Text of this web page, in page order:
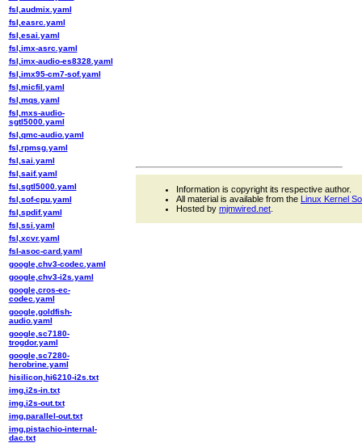
fsl,audmix.yaml
fsl,easrc.yaml
fsl,esai.yaml
fsl,imx-asrc.yaml
fsl,imx-audio-es8328.yaml
fsl,imx95-cm7-sof.yaml
fsl,micfil.yaml
fsl,mqs.yaml
fsl,mxs-audio-
sgtl5000.yaml
fsl,qmc-audio.yaml
fsl,rpmsg.yaml
fsl,sai.yaml
fsl,saif.yaml
fsl,sgtl5000.yaml
fsl,sof-cpu.yaml
fsl,spdif.yaml
fsl,ssi.yaml
fsl,xcvr.yaml
fsl-asoc-card.yaml
google,chv3-codec.yaml
google,chv3-i2s.yaml
google,cros-ec-
codec.yaml
google,goldfish-
audio.yaml
google,sc7180-
trogdor.yaml
google,sc7280-
herobrine.yaml
hisilicon,hi6210-i2s.txt
img,i2s-in.txt
img,i2s-out.txt
img,parallel-out.txt
img,pistachio-internal-
dac.txt
Information is copyright its respective author.
All material is available from the Linux Kernel
Hosted by mjmwired.net